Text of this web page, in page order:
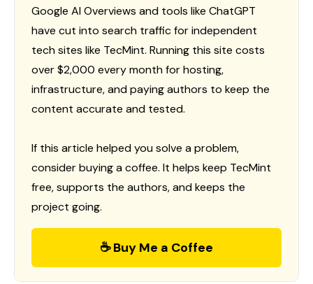
Google AI Overviews and tools like ChatGPT
have cut into search traffic for independent
tech sites like TecMint. Running this site costs
over $2,000 every month for hosting,
infrastructure, and paying authors to keep the
content accurate and tested.
If this article helped you solve a problem,
consider buying a coffee. It helps keep TecMint
free, supports the authors, and keeps the
project going.
☕ Buy Me a Coffee